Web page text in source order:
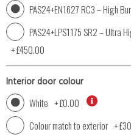
PAS24+EN1627 RC3 – High
PAS24+LPS1175 SR2 – Ultra
+£450.00
Interior door colour
White +£0.00
Colour match to exterior +